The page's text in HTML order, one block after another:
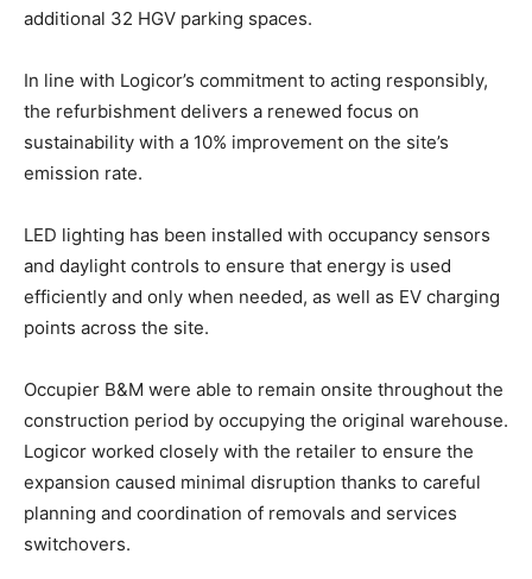
additional 32 HGV parking spaces.
In line with Logicor’s commitment to acting responsibly,
the refurbishment delivers a renewed focus on
sustainability with a 10% improvement on the site’s
emission rate.
LED lighting has been installed with occupancy sensors
and daylight controls to ensure that energy is used
efficiently and only when needed, as well as EV charging
points across the site.
Occupier B&M were able to remain onsite throughout the
construction period by occupying the original warehouse.
Logicor worked closely with the retailer to ensure the
expansion caused minimal disruption thanks to careful
planning and coordination of removals and services
switchovers.